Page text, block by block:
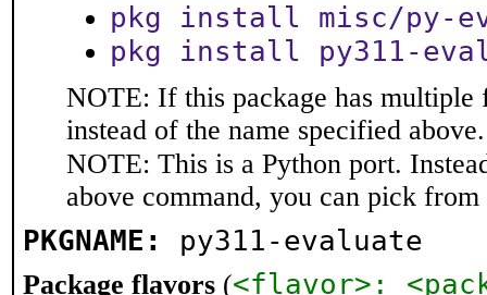
pkg install misc/py-
pkg install py311-
NOTE: If this package has multiple
instead of the name specified above.
NOTE: This is a Python port.
above command, you can pick
PKGNAME: py311-evaluate
Package flavors (<flavor>: